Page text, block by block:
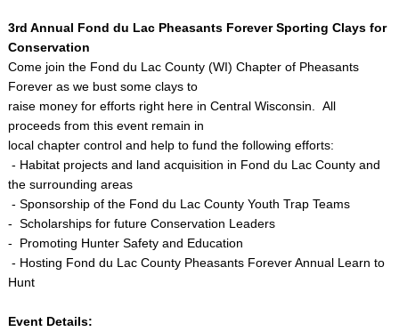
3rd Annual Fond du Lac Pheasants Forever Sporting Clays for
Conservation
Come join the Fond du Lac County (WI) Chapter of Pheasants
Forever as we bust some clays to
raise money for efforts right here in Central Wisconsin. All
proceeds from this event remain in
local chapter control and help to fund the following efforts:
- Habitat projects and land acquisition in Fond du Lac County and
the surrounding areas
- Sponsorship of the Fond du Lac County Youth Trap Teams
- Scholarships for future Conservation Leaders
- Promoting Hunter Safety and Education
- Hosting Fond du Lac County Pheasants Forever Annual Learn to
Hunt
Event Details: